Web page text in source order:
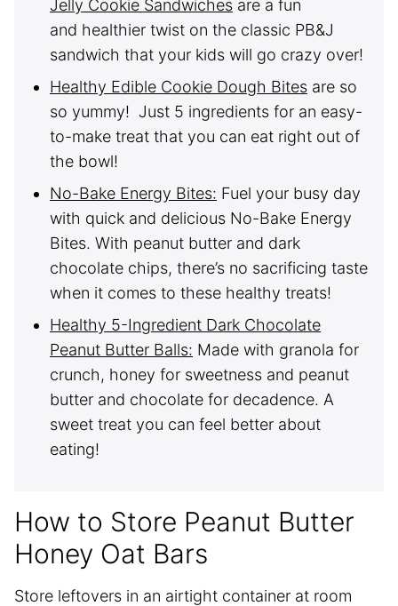
Jelly Cookie Sandwiches are a fun
and healthier twist on the classic PB&J
sandwich that your kids will go crazy over!
Healthy Edible Cookie Dough Bites are so
so yummy! Just 5 ingredients for an easy-
to-make treat that you can eat right out of
the bowl!
No-Bake Energy Bites: Fuel your busy day
with quick and delicious No-Bake Energy
Bites. With peanut butter and dark
chocolate chips, there’s no sacrificing taste
when it comes to these healthy treats!
Healthy 5-Ingredient Dark Chocolate
Peanut Butter Balls: Made with granola for
crunch, honey for sweetness and peanut
butter and chocolate for decadence. A
sweet treat you can feel better about
eating!
How to Store Peanut Butter
Honey Oat Bars
Store leftovers in an airtight container at room